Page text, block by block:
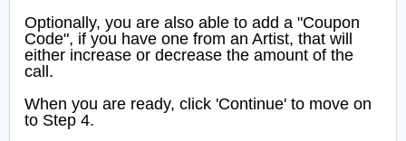
Optionally, you are also able to add a "Coupon
Code", if you have one from an Artist, that will
either increase or decrease the amount of the
call.
When you are ready, click 'Continue' to move on
to Step 4.